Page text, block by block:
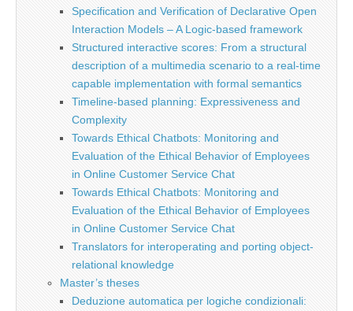
Specification and Verification of Declarative Open
Interaction Models – A Logic-based framework
Structured interactive scores: From a structural
description of a multimedia scenario to a real-time
capable implementation with formal semantics
Timeline-based planning: Expressiveness and
Complexity
Towards Ethical Chatbots: Monitoring and
Evaluation of the Ethical Behavior of Employees
in Online Customer Service Chat
Towards Ethical Chatbots: Monitoring and
Evaluation of the Ethical Behavior of Employees
in Online Customer Service Chat
Translators for interoperating and porting object-
relational knowledge
Master’s theses
Deduzione automatica per logiche condizionali: